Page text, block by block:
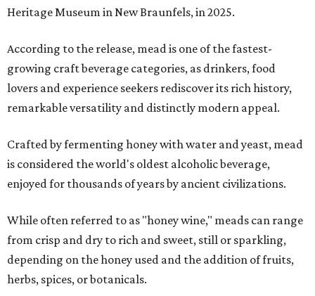
Heritage Museum in New Braunfels, in 2025.
According to the release, mead is one of the fastest-
growing craft beverage categories, as drinkers, food
lovers and experience seekers rediscover its rich history,
remarkable versatility and distinctly modern appeal.
Crafted by fermenting honey with water and yeast, mead
is considered the world's oldest alcoholic beverage,
enjoyed for thousands of years by ancient civilizations.
While often referred to as "honey wine," meads can range
from crisp and dry to rich and sweet, still or sparkling,
depending on the honey used and the addition of fruits,
herbs, spices, or botanicals.